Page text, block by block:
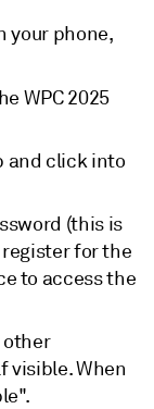
your phone,
WPC 2025
and click into
(this is
for the
to access the
other
visible. When